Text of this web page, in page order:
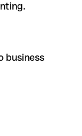
business